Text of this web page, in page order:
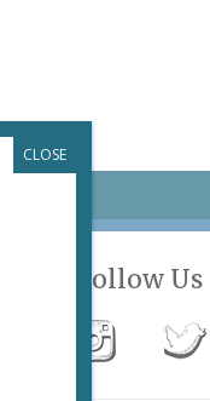
Follow Us
CLOSE